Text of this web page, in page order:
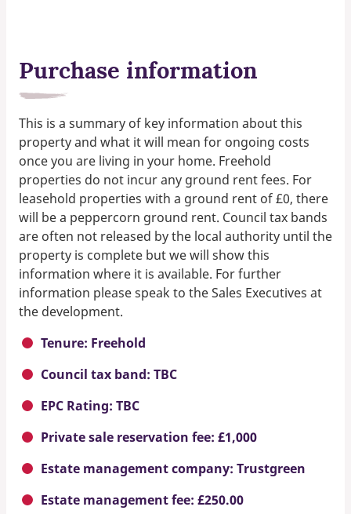
Purchase information
This is a summary of key information about this
property and what it will mean for ongoing costs
once you are living in your home. Freehold
properties do not incur any ground rent fees. For
leasehold properties with a ground rent of £0, there
will be a peppercorn ground rent. Council tax bands
are often not released by the local authority until the
property is complete but we will show this
information where it is available. For further
information please speak to the Sales Executives at
the development.
Tenure: Freehold
Council tax band: TBC
EPC Rating: TBC
Private sale reservation fee: £1,000
Estate management company: Trustgreen
Estate management fee: £250.00